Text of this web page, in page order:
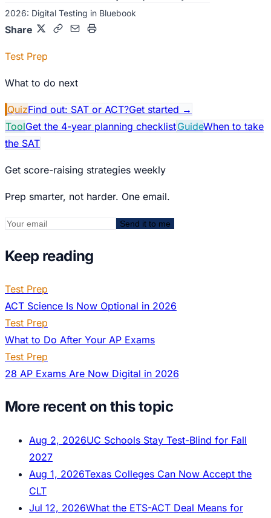
2026: Digital Testing in Bluebook
Share
Test Prep
What to do next
QuizFind out: SAT or ACT?Get started →
ToolGet the 4-year planning checklistGuideWhen to take
the SAT
Get score-raising strategies weekly
Prep smarter, not harder. One email.
Send it to me
Keep reading
Test Prep
ACT Science Is Now Optional in 2026
Test Prep
What to Do After Your AP Exams
Test Prep
28 AP Exams Are Now Digital in 2026
More recent on this topic
Aug 2, 2026UC Schools Stay Test-Blind for Fall
2027
Aug 1, 2026Texas Colleges Can Now Accept the
CLT
Jul 12, 2026What the ETS-ACT Deal Means for